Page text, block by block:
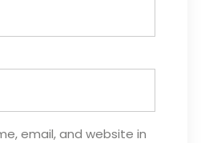
email, and website in